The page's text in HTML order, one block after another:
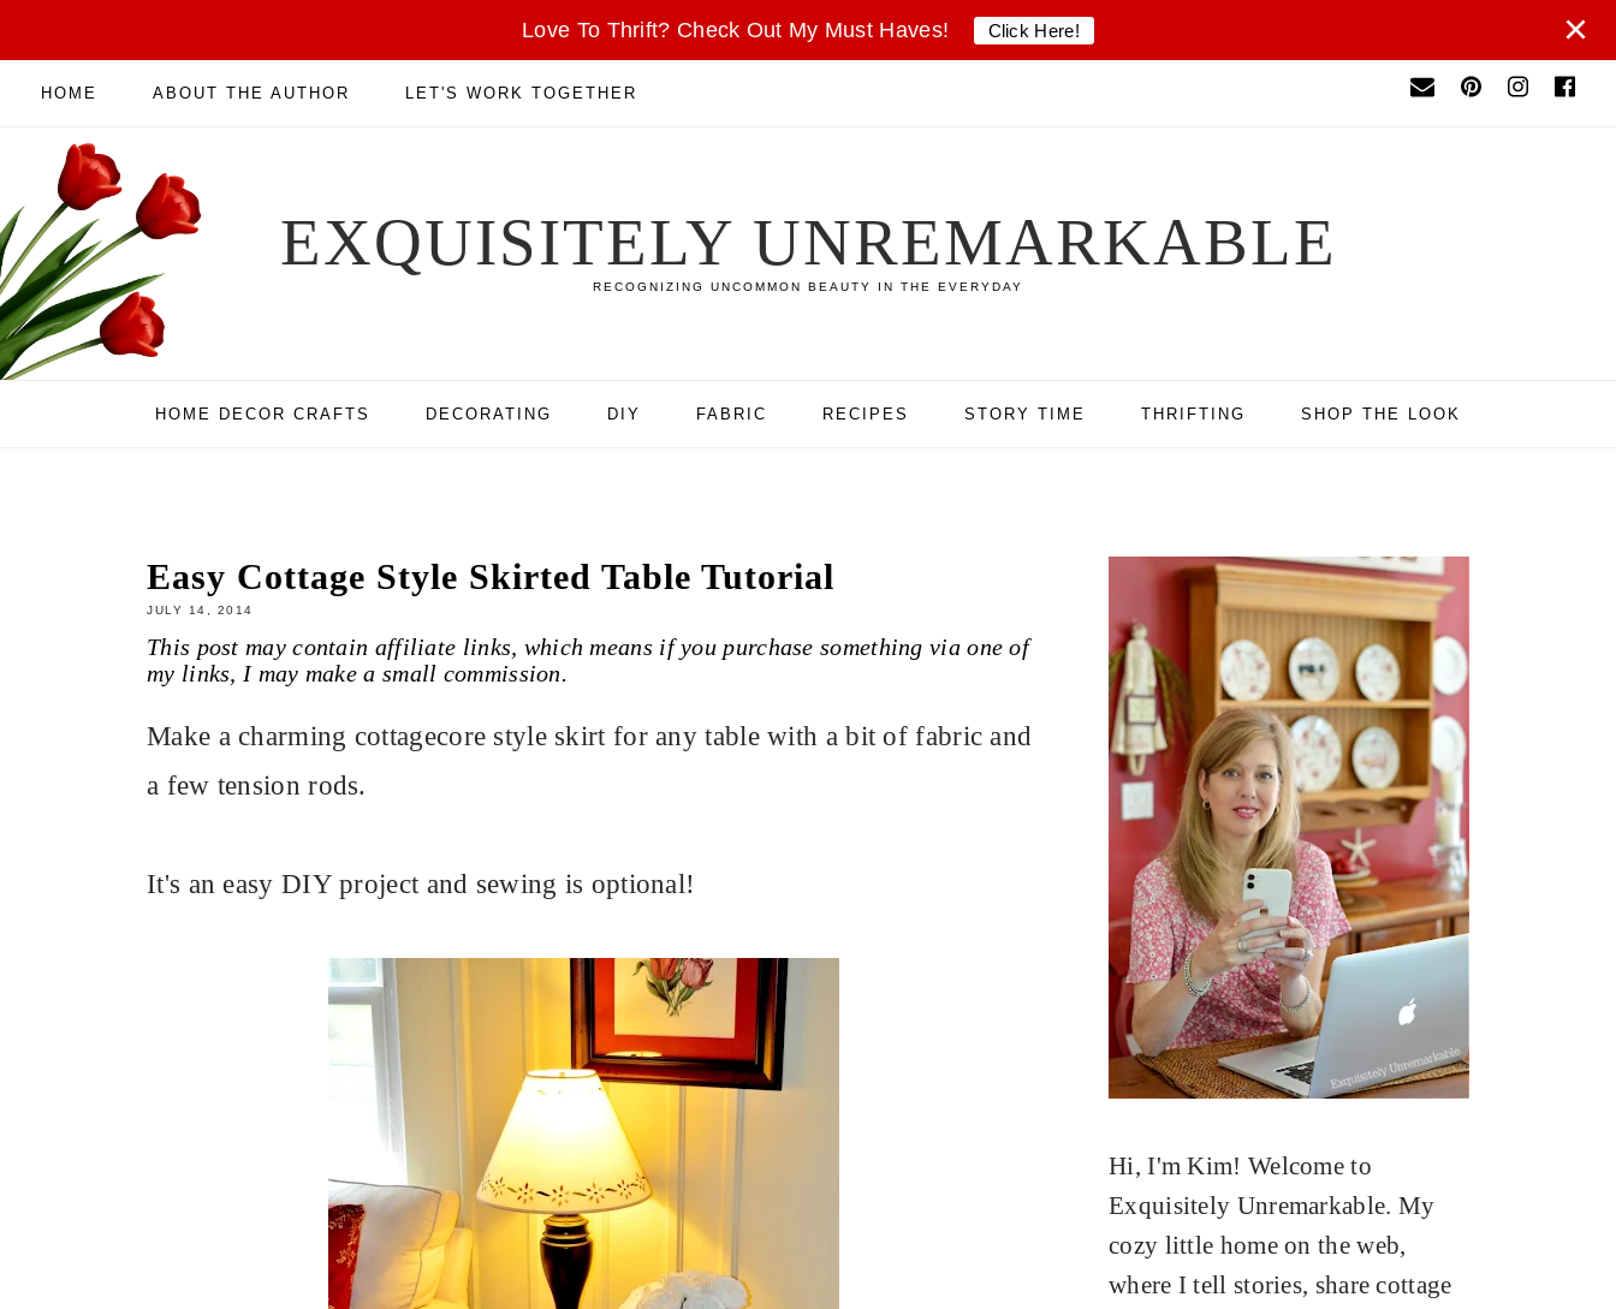
Love To Thrift? Check Out My Must Haves! Click Here! ×
HOME ABOUT THE AUTHOR LET'S WORK TOGETHER
EXQUISITELY UNREMARKABLE
RECOGNIZING UNCOMMON BEAUTY IN THE EVERYDAY
HOME DECOR CRAFTS DECORATING DIY FABRIC RECIPES STORY TIME THRIFTING SHOP THE LOOK
Easy Cottage Style Skirted Table Tutorial
JULY 14, 2014
This post may contain affiliate links, which means if you purchase something via one of
my links, I may make a small commission.
Make a charming cottagecore style skirt for any table with a bit of fabric and
a few tension rods.
It's an easy DIY project and sewing is optional!
Hi, I'm Kim! Welcome to
Exquisitely Unremarkable. My
cozy little home on the web,
where I tell stories, share cottage